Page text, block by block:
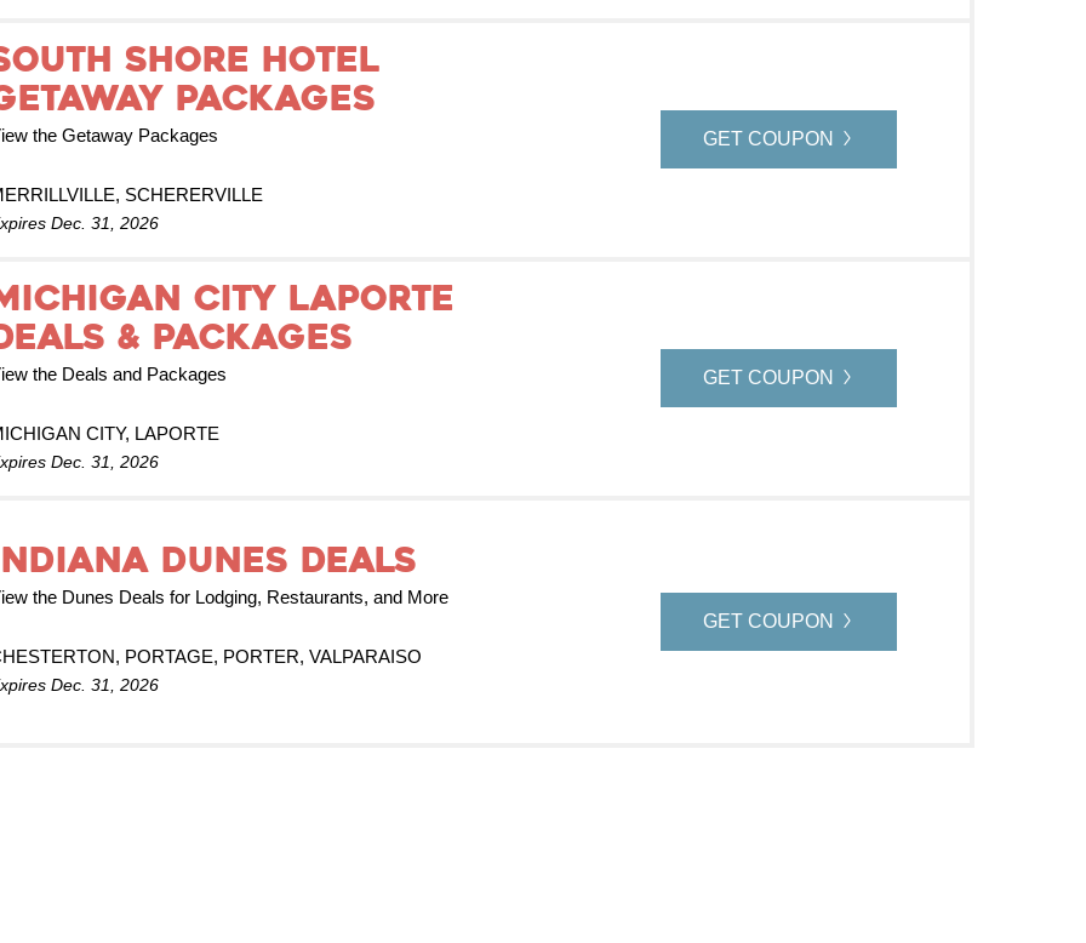
Shore Hotel
Packages
the Getaway Packages
SCHERERVILLE
Dec. 31, 2026
GET COUPON
CITY LAPORTE
& PACKAGES
the Deals and Packages
CITY, LAPORTE
Dec. 31, 2026
GET COUPON
Dunes Deals
the Dunes Deals for Lodging, Restaurants, and More
PORTAGE, PORTER, VALPARAISO
Dec. 31, 2026
GET COUPON